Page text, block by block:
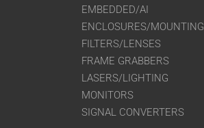
EMBEDDED/AI
ENCLOSURES/MOUNTING
FILTERS/LENSES
FRAME GRABBERS
LASERS/LIGHTING
MONITORS
SIGNAL CONVERTERS